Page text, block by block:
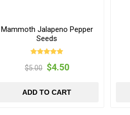
Mammoth Jalapeno Pepper
Seeds
$5.00 $4.50
ADD TO CART